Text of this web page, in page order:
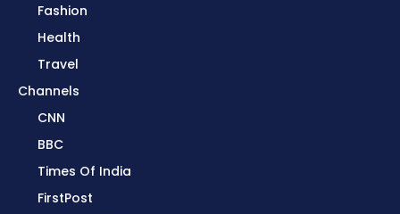
Fashion
Health
Travel
Channels
CNN
BBC
Times Of India
FirstPost